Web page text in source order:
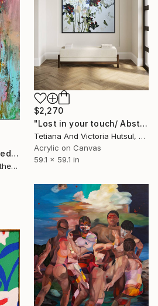
"Powerflowers (featured arresting abstracts)" Painting
Hennie Van De Lande, Netherlands
$2,270
"Lost in your touch/ Abstract Square Landscape Painting" Painting
Tetiana And Victoria Hutsul, Ukraine
Acrylic on Canvas
59.1 x 59.1 in